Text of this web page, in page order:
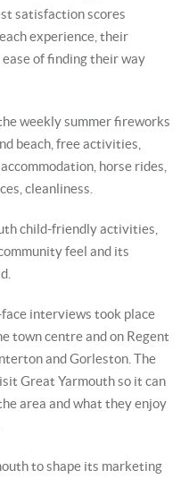
satisfaction scores
experience, their
of finding their way
weekly summer fireworks
beach, free activities,
horse rides,
cleanliness.
child-friendly activities,
feel and its
interviews took place
town centre and on Regent
and Gorleston. The
Great Yarmouth so it can
area and what they enjoy
to shape its marketing